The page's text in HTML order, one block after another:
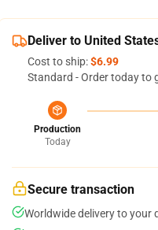
Deliver to United
Cost to ship:$6.99
Standard - Order today to
Production
Today
Secure transaction
Worldwide delivery to your